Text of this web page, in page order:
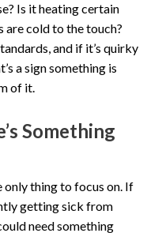
Is it heating certain
are cold to the touch?
and if it’s quirky
a sign something is
of it.
Something
only thing to focus on. If
getting sick from
need something